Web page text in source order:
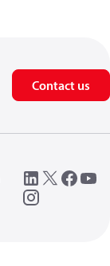
Contact us